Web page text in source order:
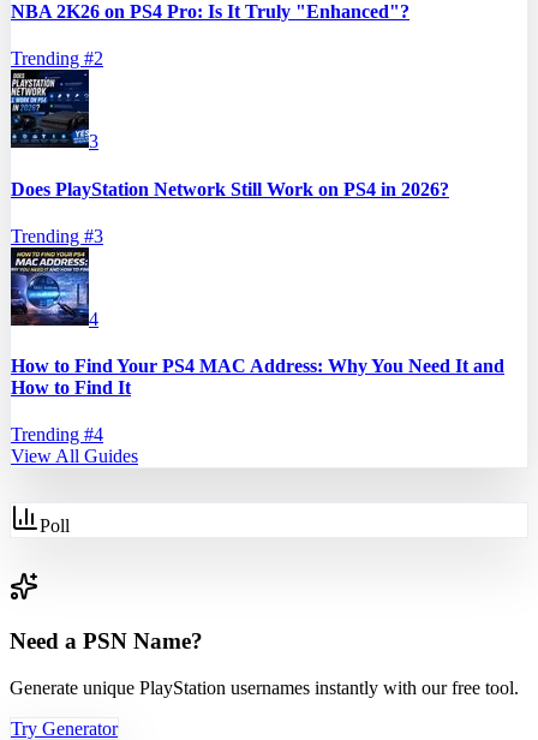
NBA 2K26 on PS4 Pro: Is It Truly "Enhanced"?
Trending #2
3
Does PlayStation Network Still Work on PS4 in 2026?
Trending #3
4
How to Find Your PS4 MAC Address: Why You Need It and
How to Find It
Trending #4
View All Guides
Poll
Need a PSN Name?
Generate unique PlayStation usernames instantly with our free tool.
Try Generator